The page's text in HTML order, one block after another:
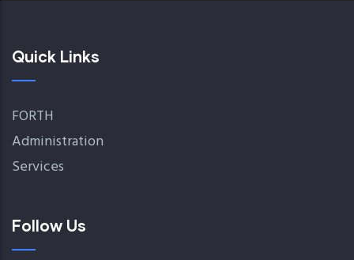
Quick Links
FORTH
Administration
Services
Follow Us